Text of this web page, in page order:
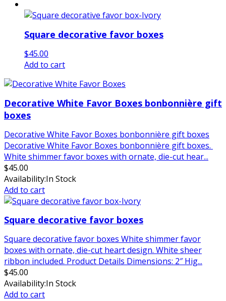
Square decorative favor boxes
$45.00
Add to cart
Decorative White Favor Boxes bonbonnière gift
boxes
Decorative White Favor Boxes bonbonnière gift boxes
Decorative White Favor Boxes bonbonnière gift boxes.
White shimmer favor boxes with ornate, die-cut hear...
$45.00
Availability:In Stock
Add to cart
Square decorative favor boxes
Square decorative favor boxes White shimmer favor
boxes with ornate, die-cut heart design. White sheer
ribbon included. Product Details Dimensions: 2″ Hig...
$45.00
Availability:In Stock
Add to cart